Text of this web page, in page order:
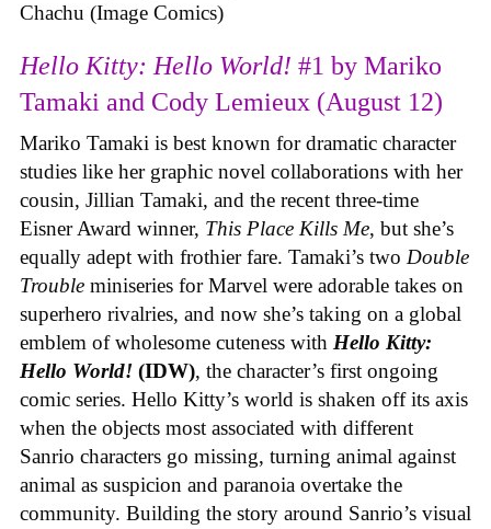
Chachu (Image Comics)
Hello Kitty: Hello World! #1 by Mariko
Tamaki and Cody Lemieux (August 12)
Mariko Tamaki is best known for dramatic character
studies like her graphic novel collaborations with her
cousin, Jillian Tamaki, and the recent three-time
Eisner Award winner, This Place Kills Me, but she’s
equally adept with frothier fare. Tamaki’s two Double
Trouble miniseries for Marvel were adorable takes on
superhero rivalries, and now she’s taking on a global
emblem of wholesome cuteness with Hello Kitty:
Hello World! (IDW), the character’s first ongoing
comic series. Hello Kitty’s world is shaken off its axis
when the objects most associated with different
Sanrio characters go missing, turning animal against
animal as suspicion and paranoia overtake the
community. Building the story around Sanrio’s visual